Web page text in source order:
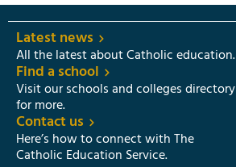
Latest news
All the latest about Catholic education.
Find a school
Visit our schools and colleges directory
for more.
Contact us
Here’s how to connect with The
Catholic Education Service.